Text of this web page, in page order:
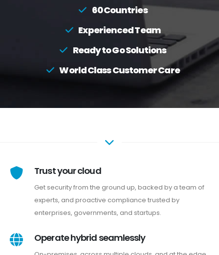
60 Countries
Experienced Team
Ready to Go Solutions
World Class Customer Care
Trust your cloud
Get security from the ground up, backed by a team of
experts, and proactive compliance trusted by
enterprises, governments, and startups.
Operate hybrid seamlessly